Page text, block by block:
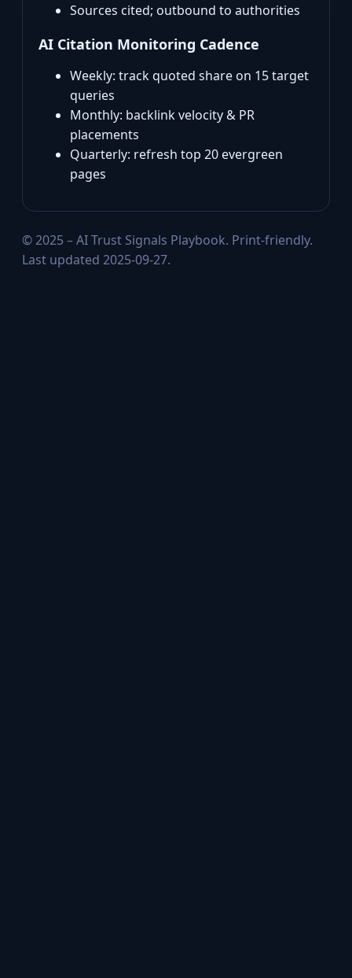
Sources cited; outbound to authorities
AI Citation Monitoring Cadence
Weekly: track quoted share on 15 target
queries
Monthly: backlink velocity & PR
placements
Quarterly: refresh top 20 evergreen
pages
© 2025 – AI Trust Signals Playbook. Print‑friendly.
Last updated 2025-09-27.